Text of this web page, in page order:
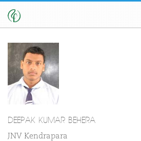
DEEPAK KUMAR BEHERA
JNV Kendrapara